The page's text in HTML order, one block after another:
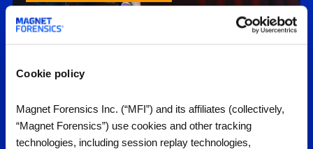
Cookie policy
Magnet Forensics Inc. (“MFI”) and its affiliates (collectively,
“Magnet Forensics”) use cookies and other tracking
technologies, including session replay technologies,
Webinars